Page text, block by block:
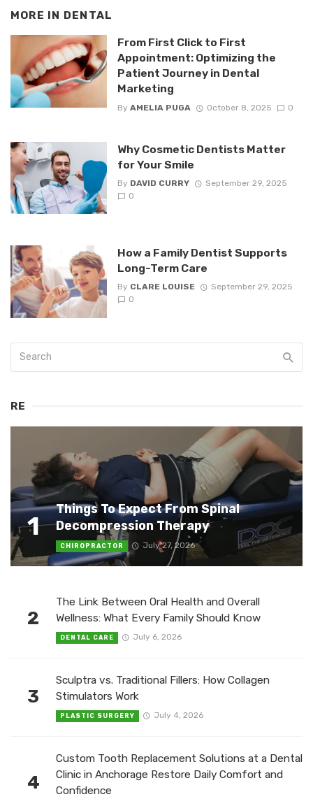
MORE IN DENTAL
From First Click to First
Appointment: Optimizing the
Patient Journey in Dental
Marketing
By AMELIA PUGA October 8, 2025 0
Why Cosmetic Dentists Matter
for Your Smile
By DAVID CURRY
September 29, 2025
0
How a Family Dentist Supports
Long-Term Care
By CLARE LOUISE
September 29, 2025
0
RE
1
Things To Expect From Spinal
Decompression Therapy
CHIROPRACTOR July 27, 2026
2
The Link Between Oral Health and Overall
Wellness: What Every Family Should Know
DENTAL CARE July 6, 2026
3
Sculptra vs. Traditional Fillers: How Collagen
Stimulators Work
PLASTIC SURGERY July 4, 2026
4
Custom Tooth Replacement Solutions at a Dental
Clinic in Anchorage Restore Daily Comfort and
Confidence